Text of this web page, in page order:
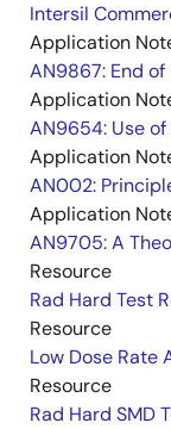
Intersil
Application
AN9867: End
Application
AN9654: Use
Application
AN002:
Application
AN9705: A
Resource
Rad Hard Test
Resource
Low Dose Rate
Resource
Rad Hard SMD